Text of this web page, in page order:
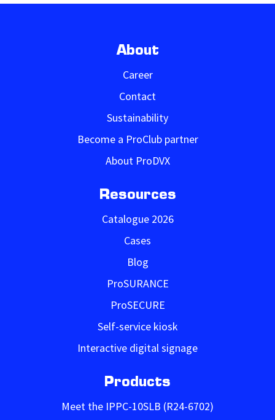
About
Career
Contact
Sustainability
Become a ProClub partner
About ProDVX
Resources
Catalogue 2026
Cases
Blog
ProSURANCE
ProSECURE
Self-service kiosk
Interactive digital signage
Products
Meet the IPPC-10SLB (R24-6702)